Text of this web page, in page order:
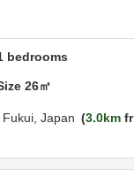
bedrooms
26㎡
Fukui, Japan 3.0km fr